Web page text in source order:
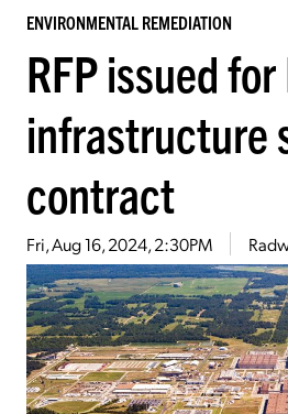
ENVIRONMENTAL REMEDIATION
RFP issued
infrastructure
contract
Fri, Aug 16, 2024, 2:30PM